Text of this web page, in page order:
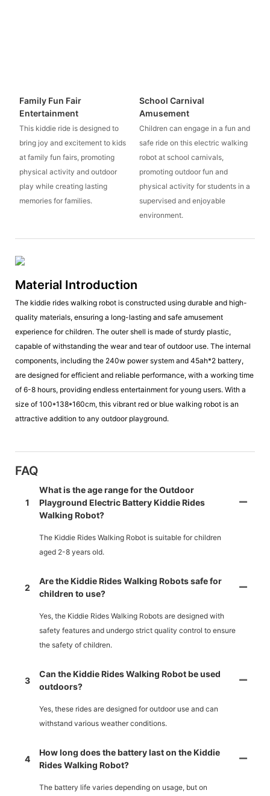
Family Fun Fair
Entertainment
This kiddie ride is designed to
bring joy and excitement to kids
at family fun fairs, promoting
physical activity and outdoor
play while creating lasting
memories for families.
School Carnival
Amusement
Children can engage in a fun and
safe ride on this electric walking
robot at school carnivals,
promoting outdoor fun and
physical activity for students in a
supervised and enjoyable
environment.
Material Introduction
The kiddie rides walking robot is constructed using durable and high-
quality materials, ensuring a long-lasting and safe amusement
experience for children. The outer shell is made of sturdy plastic,
capable of withstanding the wear and tear of outdoor use. The internal
components, including the 240w power system and 45ah*2 battery,
are designed for efficient and reliable performance, with a working time
of 6-8 hours, providing endless entertainment for young users. With a
size of 100*138*160cm, this vibrant red or blue walking robot is an
attractive addition to any outdoor playground.
FAQ
1
What is the age range for the Outdoor
Playground Electric Battery Kiddie Rides
Walking Robot?
The Kiddie Rides Walking Robot is suitable for children
aged 2-8 years old.
2
Are the Kiddie Rides Walking Robots safe for
children to use?
Yes, the Kiddie Rides Walking Robots are designed with
safety features and undergo strict quality control to ensure
the safety of children.
3
Can the Kiddie Rides Walking Robot be used
outdoors?
Yes, these rides are designed for outdoor use and can
withstand various weather conditions.
4
How long does the battery last on the Kiddie
Rides Walking Robot?
The battery life varies depending on usage, but on